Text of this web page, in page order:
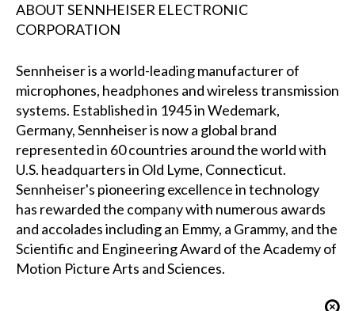
ABOUT SENNHEISER ELECTRONIC
CORPORATION
Sennheiser is a world-leading manufacturer of
microphones, headphones and wireless transmission
systems. Established in 1945 in Wedemark,
Germany, Sennheiser is now a global brand
represented in 60 countries around the world with
U.S. headquarters in Old Lyme, Connecticut.
Sennheiser's pioneering excellence in technology
has rewarded the company with numerous awards
and accolades including an Emmy, a Grammy, and the
Scientific and Engineering Award of the Academy of
Motion Picture Arts and Sciences.